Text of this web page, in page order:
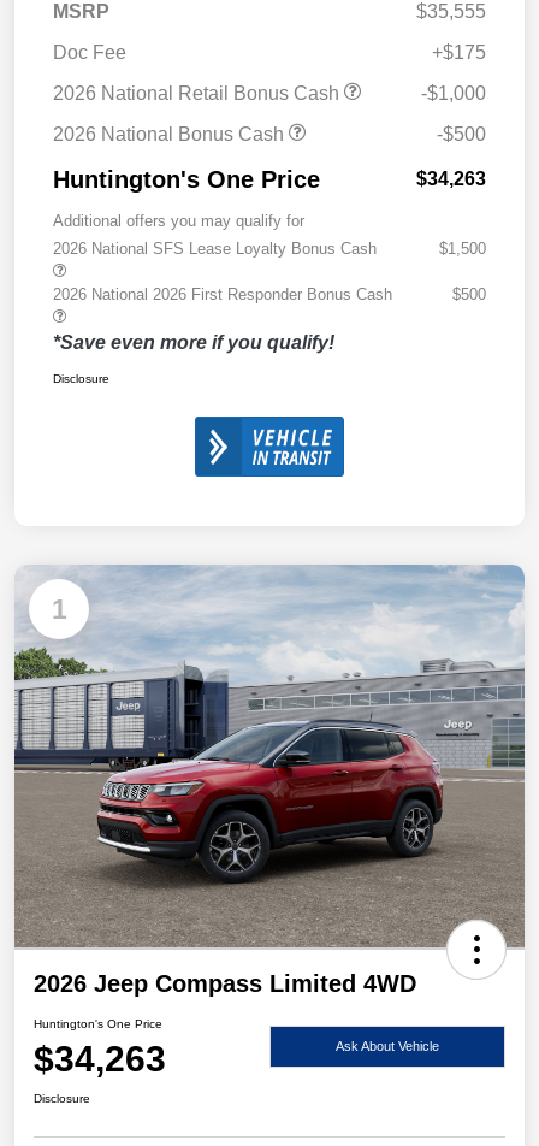
MSRP
$35,555
Doc Fee
+$175
2026 National Retail Bonus Cash
-$1,000
2026 National Bonus Cash
-$500
Huntington's One Price $34,263
Additional offers you may qualify for
2026 National SFS Lease Loyalty Bonus Cash
$1,500
2026 National 2026 First Responder Bonus Cash $500
*Save even more if you qualify!
Disclosure
1
2026 Jeep Compass Limited 4WD
Huntington's One Price
$34,263 Ask About Vehicle
Disclosure